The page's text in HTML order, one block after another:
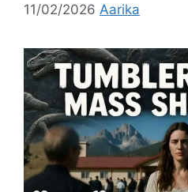
11/02/2026 Aarika